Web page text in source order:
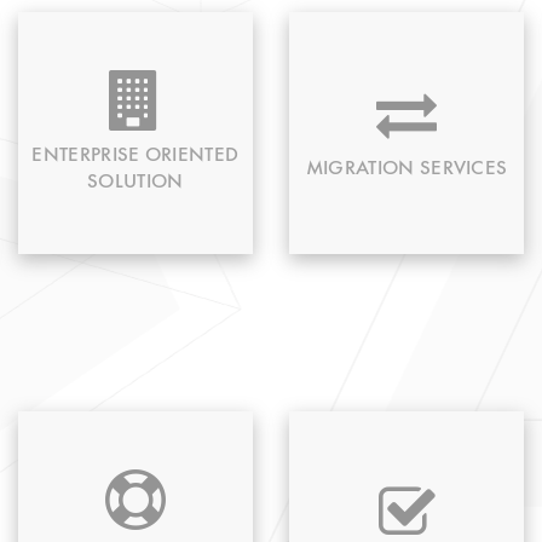
ENTERPRISE ORIENTED
SOLUTION
specific needs we
provide an enterprise-
related solution
MIGRATION SERVICES
migration to new
technology is
feasible with us.
round the clock
technical support for
planning stage to
delivery every loop is